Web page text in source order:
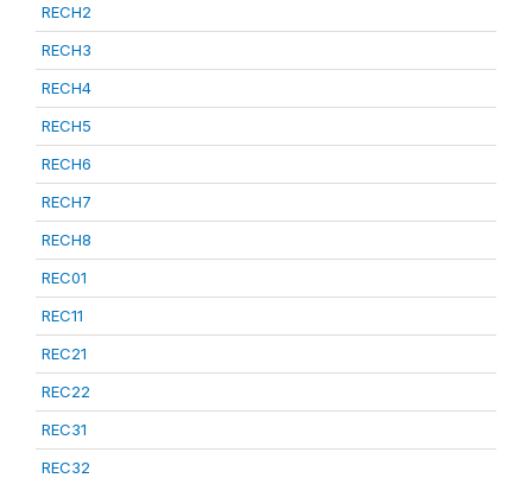
RECH2
RECH3
RECH4
RECH5
RECH6
RECH7
RECH8
REC01
REC11
REC21
REC22
REC31
REC32